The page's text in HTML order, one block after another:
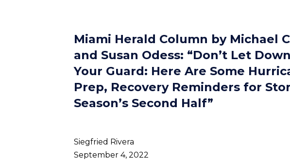
Miami Herald Column by Michael
and Susan Odess: “Don’t Let Down
Your Guard: Here Are Some
Prep, Recovery Reminders for
Season’s Second Half”
Siegfried Rivera
September 4, 2022